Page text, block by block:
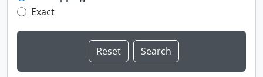
Exact